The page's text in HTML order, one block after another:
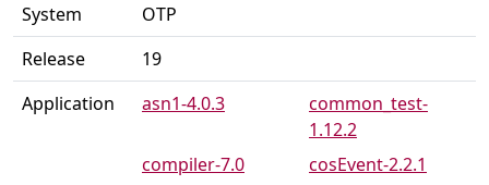
System
OTP
Release
19
Application
asn1-4.0.3
common_test-
1.12.2
compiler-7.0
cosEvent-2.2.1